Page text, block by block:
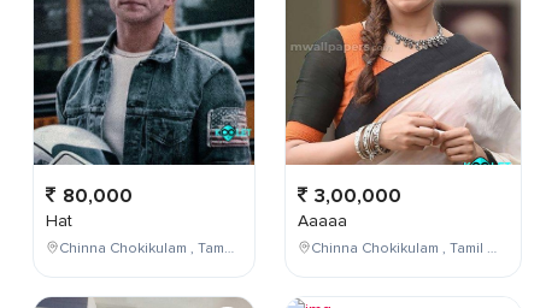
80,000
Hat
Chinna Chokikulam , Tamil Nadu , India
3,00,000
Aaaaa
Chinna Chokikulam , Tamil Nadu , India